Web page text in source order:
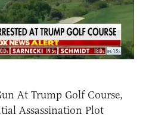
At Trump Golf Course,
Assassination Plot